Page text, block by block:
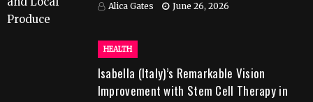
Alica Gates June 26, 2026
HEALTH
Isabella (Italy)’s Remarkable Vision
Improvement with Stem Cell Therapy in